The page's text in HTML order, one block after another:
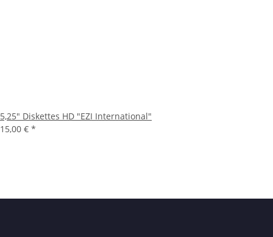
5,25" Diskettes HD "EZI International"
15,00 € *